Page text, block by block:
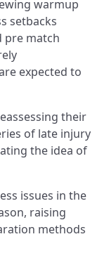
warmup
setbacks
pre match
expected to
their
of late injury
the idea of
issues in the
raising
methods